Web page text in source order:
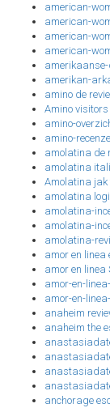
american-
american-
american-
american-
amerikan-
amino de
Amino visitors
amino-
amino-
amolatina de
amolatina
Amolatina
amolatina
amolatina-
amolatina-
amolatina-
amor en linea
amor en linea
amor-en-
amor-en-
anaheim
anaheim the
anchorage